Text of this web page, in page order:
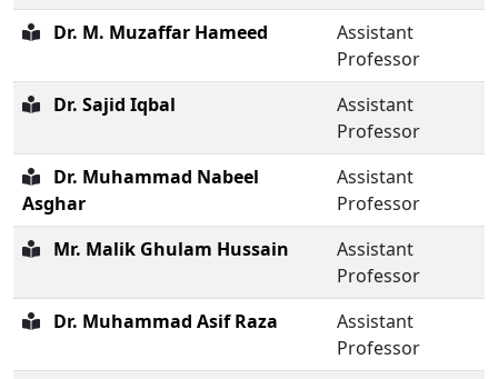
Dr. M. Muzaffar Hameed
Assistant
Professor
Dr. Sajid Iqbal
Assistant
Professor
Dr. Muhammad Nabeel
Asghar
Assistant
Professor
Mr. Malik Ghulam Hussain
Assistant
Professor
Dr. Muhammad Asif Raza
Assistant
Professor